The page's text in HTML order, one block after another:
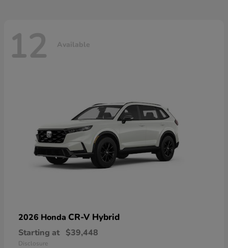
12 Available
2026 Honda CR-V Hybrid
Starting at $39,448
Disclosure